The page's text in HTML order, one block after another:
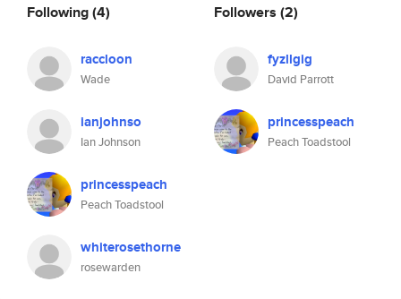
Following(4)
raccloon
Wade
ianjohnso
Ian Johnson
princesspeach
Peach Toadstool
whiterosethorne
rosewarden
Followers (2)
fyzllgig
David Parrott
princesspeach
Peach Toadstool